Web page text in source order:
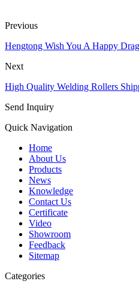
Previous
Hengtong Wish You A Happy
Next
High Quality Welding Rollers
Send Inquiry
Quick Navigation
Home
About Us
Products
News
Knowledge
Contact Us
Certificate
Video
Showroom
Feedback
Sitemap
Categories